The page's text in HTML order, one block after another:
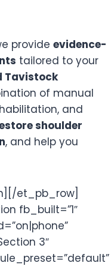
provide evidence-
tailored to your
Tavistock
of manual
and
shoulder
, and help you
et_pb_row]
fb_built=”1″
3″